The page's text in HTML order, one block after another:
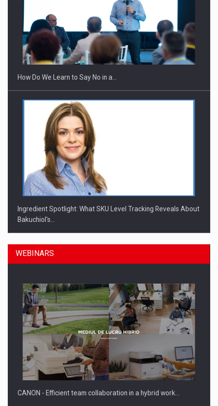
How Do We Learn to Say No in a…
Ingredient Spotlight: What SKU Level Tracking Reveals About
Bakuchiol's…
Manufacturers and retailers who fail to comply with the…
WEBINARS
CANON - Efficient team collaboration in a hybrid work…